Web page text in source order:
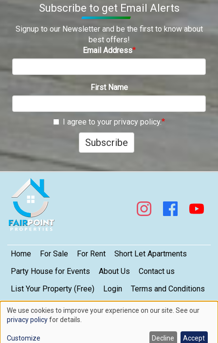
Subscribe to get Email Alerts
Signup to our Newsletter and be the first to know about
best offers!
Email Address
First Name
I agree to your privacy policy.
Subscribe
Footer
Home For Sale For Rent
Short Let Apartments
Party House for Events
About Us
Contact us
List Your Property (Free)
Login
Terms and Conditions
My Privacy Settings
Privacy Policy
Contact us here
Copyright © 2026. FairPoint Properties Limited. All rights reserved.
Use
We use cookies to improve your experience on our site. See our
privacy policyfor details.
Customize Decline Accept